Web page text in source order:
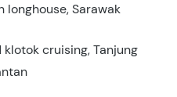
longhouse, Sarawak
cruising, Tanjung